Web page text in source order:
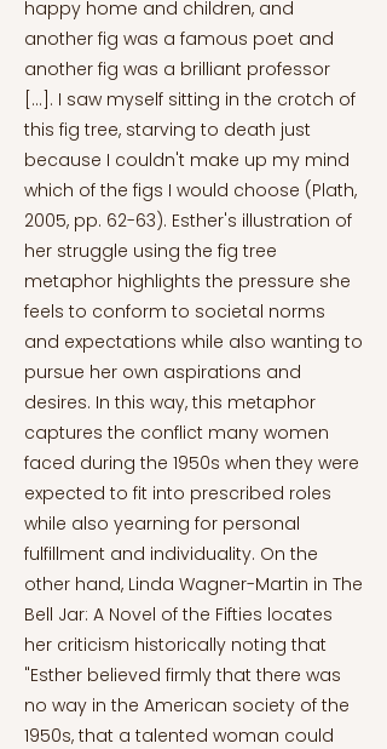
happy home and children, and
another fig was a famous poet and
another fig was a brilliant professor
[...]. I saw myself sitting in the crotch of
this fig tree, starving to death just
because I couldn't make up my mind
which of the figs I would choose (Plath,
2005, pp. 62-63). Esther's illustration of
her struggle using the fig tree
metaphor highlights the pressure she
feels to conform to societal norms
and expectations while also wanting to
pursue her own aspirations and
desires. In this way, this metaphor
captures the conflict many women
faced during the 1950s when they were
expected to fit into prescribed roles
while also yearning for personal
fulfillment and individuality. On the
other hand, Linda Wagner-Martin in The
Bell Jar: A Novel of the Fifties locates
her criticism historically noting that
"Esther believed firmly that there was
no way in the American society of the
1950s, that a talented woman could